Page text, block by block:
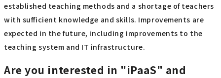
established teaching methods and a shortage of teachers
with sufficient knowledge and skills. Improvements are
expected in the future, including improvements to the
teaching system and IT infrastructure.
Are you interested in "iPaaS" and